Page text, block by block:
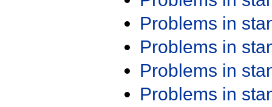
Problems in
Problems in
Problems in
Problems in